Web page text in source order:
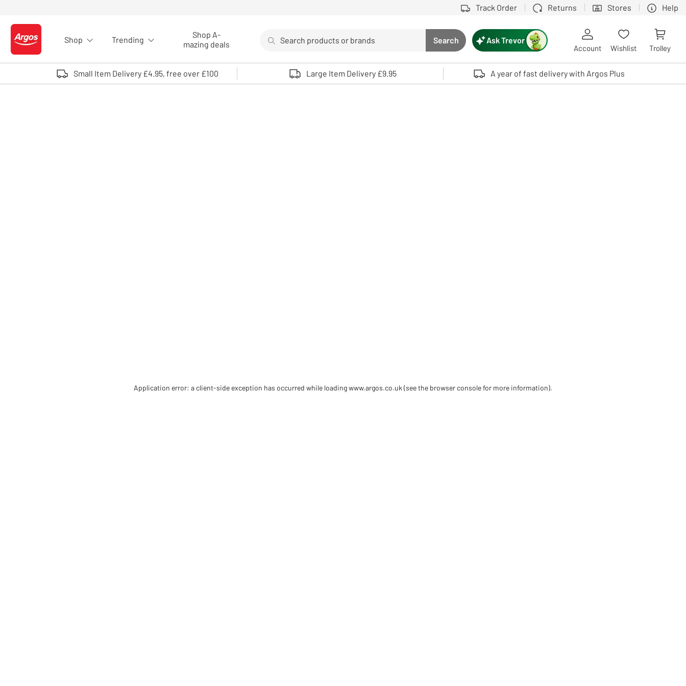
Track Order Returns Stores Help
Logo - go to homepage
Shop Trending
Shop A-
mazing deals
Search button
Search
Use up and down arrows to review and enter to select. Touch device users, explore by touch or with swipe gestures.
Ask Trevor
Account Wishlist Trolley
Small Item Delivery £4.95, free over £100 Large Item Delivery £9.95 A year of fast delivery with Argos Plus
Application error: a client-side exception has occurred while loadingwww.argos.co.uk (see the browser console for more information).